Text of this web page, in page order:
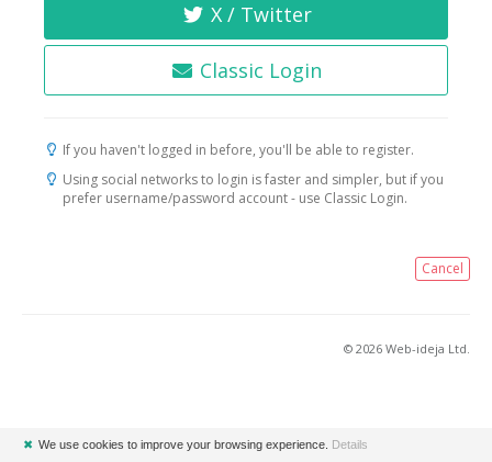
X / Twitter
Classic Login
If you haven't logged in before, you'll be able to register.
Using social networks to login is faster and simpler, but if you
prefer username/password account - use Classic Login.
Cancel
© 2026 Web-ideja Ltd.
✖ We use cookies to improve your browsing experience. Details